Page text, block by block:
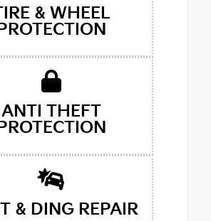
& WHEEL
ANTI THEFT
& DING REPAIR